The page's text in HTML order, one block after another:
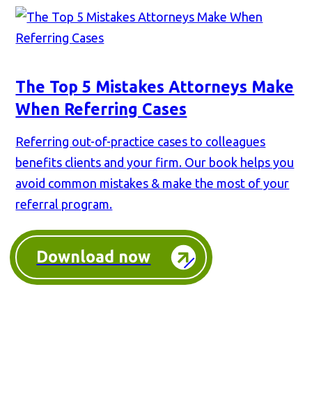
The Top 5 Mistakes Attorneys Make
When Referring Cases
Referring out-of-practice cases to colleagues
benefits clients and your firm. Our book helps you
avoid common mistakes & make the most of your
referral program.
Download now